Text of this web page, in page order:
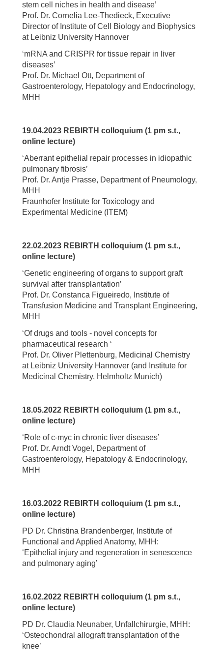
stem cell niches in health and disease’
Prof. Dr. Cornelia Lee-Thedieck, Executive
Director of Institute of Cell Biology and Biophysics
at Leibniz University Hannover
‘mRNA and CRISPR for tissue repair in liver
diseases’
Prof. Dr. Michael Ott, Department of
Gastroenterology, Hepatology and Endocrinology,
MHH
19.04.2023 REBIRTH colloquium (1 pm s.t.,
online lecture)
‘Aberrant epithelial repair processes in idiopathic
pulmonary fibrosis’
Prof. Dr. Antje Prasse, Department of Pneumology,
MHH
Fraunhofer Institute for Toxicology and
Experimental Medicine (ITEM)
22.02.2023 REBIRTH colloquium (1 pm s.t.,
online lecture)
‘Genetic engineering of organs to support graft
survival after transplantation’
Prof. Dr. Constanca Figueiredo, Institute of
Transfusion Medicine and Transplant Engineering,
MHH
‘Of drugs and tools - novel concepts for
pharmaceutical research ‘
Prof. Dr. Oliver Plettenburg, Medicinal Chemistry
at Leibniz University Hannover (and Institute for
Medicinal Chemistry, Helmholtz Munich)
18.05.2022 REBIRTH colloquium (1 pm s.t.,
online lecture)
‘Role of c-myc in chronic liver diseases’
Prof. Dr. Arndt Vogel, Department of
Gastroenterology, Hepatology & Endocrinology,
MHH
16.03.2022 REBIRTH colloquium (1 pm s.t.,
online lecture)
PD Dr. Christina Brandenberger, Institute of
Functional and Applied Anatomy, MHH:
‘Epithelial injury and regeneration in senescence
and pulmonary aging’
16.02.2022 REBIRTH colloquium (1 pm s.t.,
online lecture)
PD Dr. Claudia Neunaber, Unfallchirurgie, MHH:
‘Osteochondral allograft transplantation of the
knee’